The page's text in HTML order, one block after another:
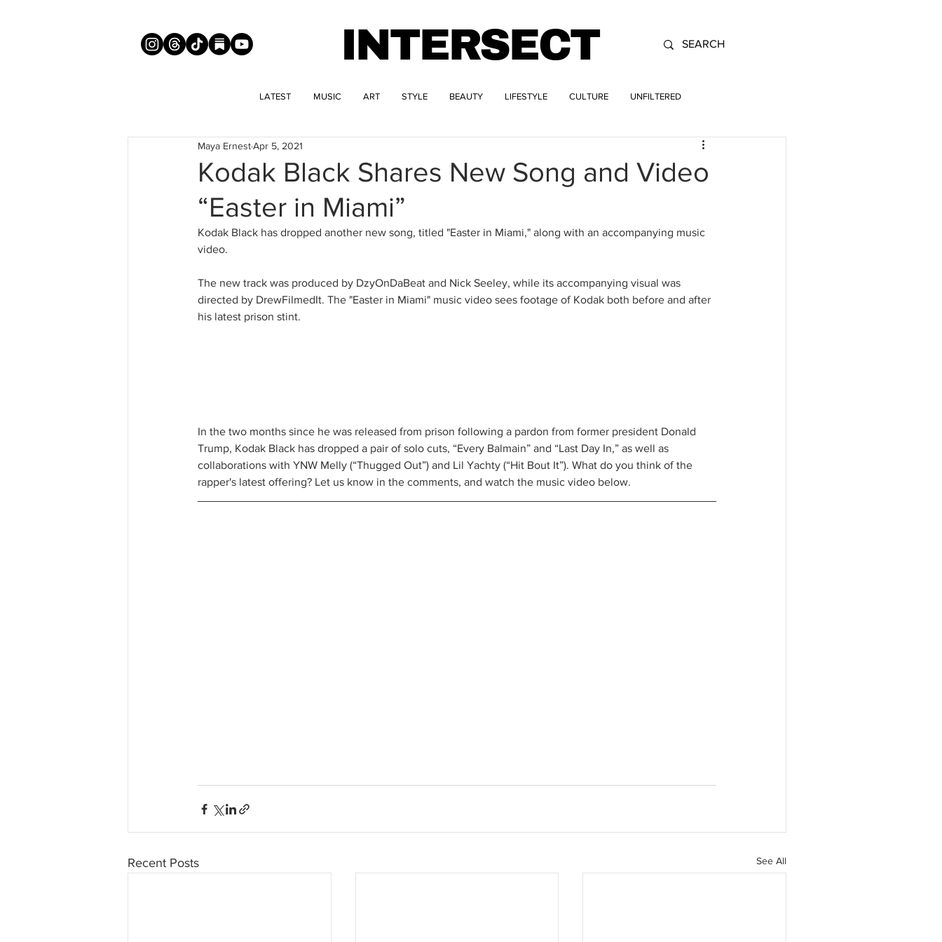
INTERSECT
LATEST MUSIC ART STYLE BEAUTY LIFESTYLE CULTURE UNFILTERED
Kodak Black Shares New Song and Video
“Easter in Miami”
Maya ErnestApr 5, 2021
Kodak Black has dropped another new song, titled "Easter in Miami," along with an accompanying music
video.
The new track was produced by DzyOnDaBeat and Nick Seeley, while its accompanying visual was
directed by DrewFilmedIt. The "Easter in Miami" music video sees footage of Kodak both before and after
his latest prison stint.
In the two months since he was released from prison following a pardon from former president Donald
Trump, Kodak Black has dropped a pair of solo cuts, “Every Balmain” and “Last Day In,” as well as
collaborations with YNW Melly (“Thugged Out”) and Lil Yachty (“Hit Bout It”). What do you think of the
rapper's latest offering? Let us know in the comments, and watch the music video below.
Recent Posts See All